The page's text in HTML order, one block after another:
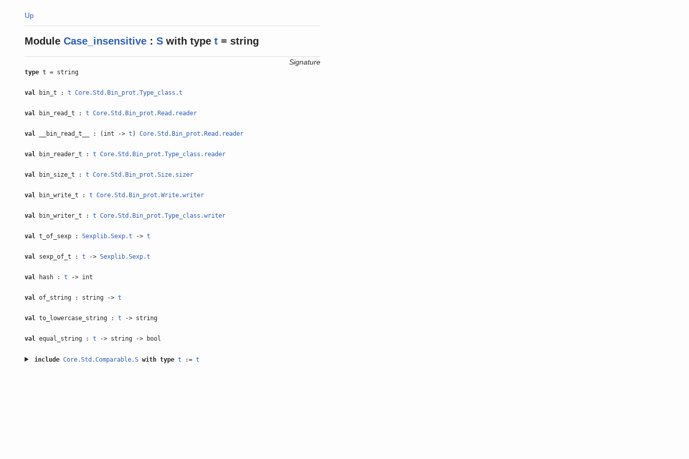
Up
Module Case_insensitive : S with type t = string
Signature
type t = string
val bin_t : t Core.Std.Bin_prot.Type_class.t
val bin_read_t : t Core.Std.Bin_prot.Read.reader
val __bin_read_t__ : (int -> t ) Core.Std.Bin_prot.Read.reader
val bin_reader_t : t Core.Std.Bin_prot.Type_class.reader
val bin_size_t : t Core.Std.Bin_prot.Size.sizer
val bin_write_t : t Core.Std.Bin_prot.Write.writer
val bin_writer_t : t Core.Std.Bin_prot.Type_class.writer
val t_of_sexp : Sexplib.Sexp.t -> t
val sexp_of_t : t -> Sexplib.Sexp.t
val hash : t -> int
val of_string : string -> t
val to_lowercase_string : t -> string
val equal_string : t -> string -> bool
include Core.Std.Comparable.S with type t := t